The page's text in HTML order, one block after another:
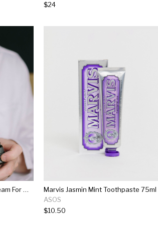
$24
Revitalizing Anti-aging Cream For Men
Marvis Jasmin Mint Toothpaste 75ml
ASOS
$10.50